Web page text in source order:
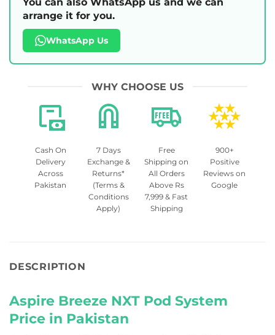
arrange it for you.
WhatsApp Us
WHY CHOOSE US
Cash On
Delivery
Across
Pakistan
7 Days
Exchange &
Returns*
(Terms &
Conditions
Apply)
Free
Shipping on
All Orders
Above Rs
7,999 & Fast
Shipping
900+
Positive
Reviews on
Google
DESCRIPTION
Aspire Breeze NXT Pod System
Price in Pakistan